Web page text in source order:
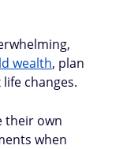
wealth, plan
changes.
their own
when